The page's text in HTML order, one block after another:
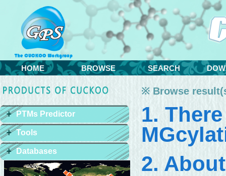
HOME BROWSE SEARCH
PTMs Predictor
Tools
Databases
※ Browse
1.
2.